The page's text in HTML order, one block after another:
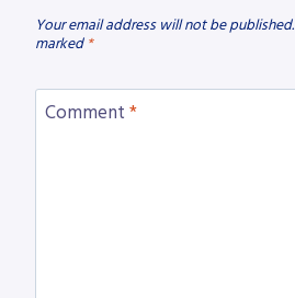
Your email address will not be published.
marked *
Comment *